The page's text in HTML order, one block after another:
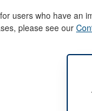
users who have an
please see our